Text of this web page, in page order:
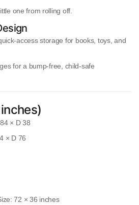
one from rolling off.
access storage for books, toys, and
for a bump-free, child-safe
× D 38
× D 76
72 × 36 inches